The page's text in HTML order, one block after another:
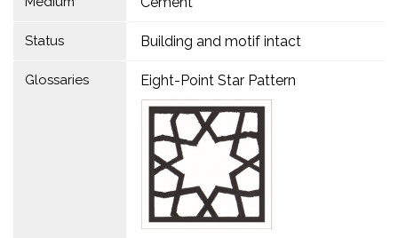
Status Building and motif intact
Glossaries Eight-Point Star Pattern